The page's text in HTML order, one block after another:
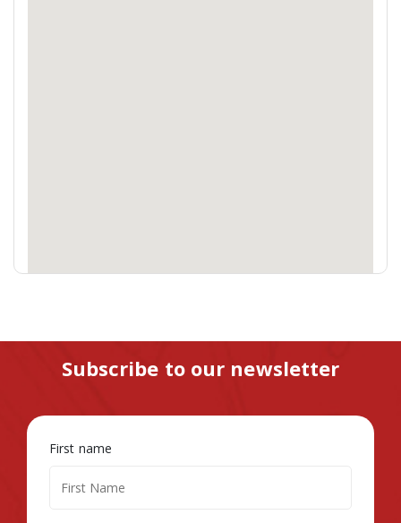
Subscribe to our newsletter
First name